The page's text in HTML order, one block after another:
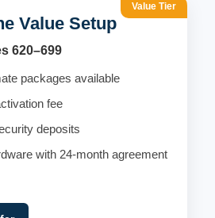
Value Tier
Value Setup
620–699
packages available
fee
deposits
with 24-month agreement